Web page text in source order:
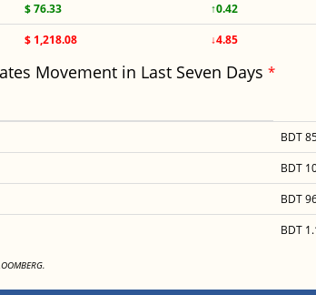
$ 76.33 ↑0.42
$ 1,218.08 ↓4.85
Movement in Last Seven Days *
BDT
BDT
BDT
BDT